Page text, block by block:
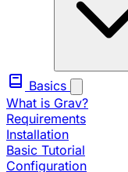
Basics
What is Grav?
Requirements
Installation
Basic Tutorial
Configuration